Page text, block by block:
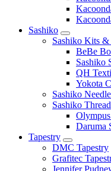
Sashiko
Sashiko Kits &
BeBe
Sashiko
QH
Yokota
Sashiko
Sashiko Thread
Daruma
Tapestry
DMC Tapestry
Grafitec
Jennifer